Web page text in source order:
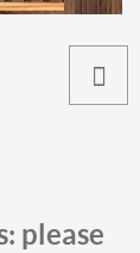
please